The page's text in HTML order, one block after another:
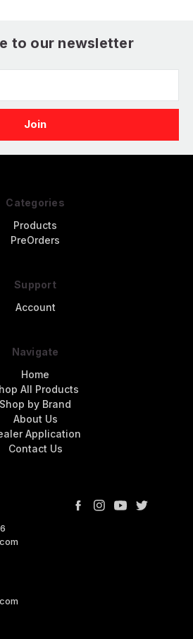
to our newsletter
Categories
Products
PreOrders
Support
Account
Navigate
Home
All Products
Shop by Brand
About Us
Application
Contact Us